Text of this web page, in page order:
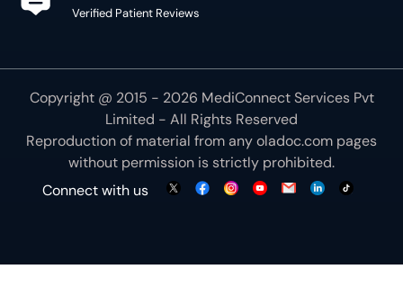
Verified Patient Reviews
Copyright @ 2015 - 2026 MediConnect Services Pvt
Limited - All Rights Reserved
Reproduction of material from anyoladoc.com pages
without permission is strictly prohibited.
Connect with us